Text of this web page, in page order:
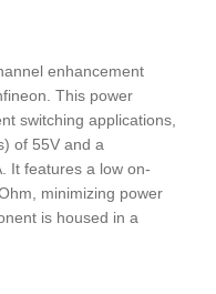
enhancement
This power
switching applications,
of 55V and a
It features a low on-
minimizing power
is housed in a